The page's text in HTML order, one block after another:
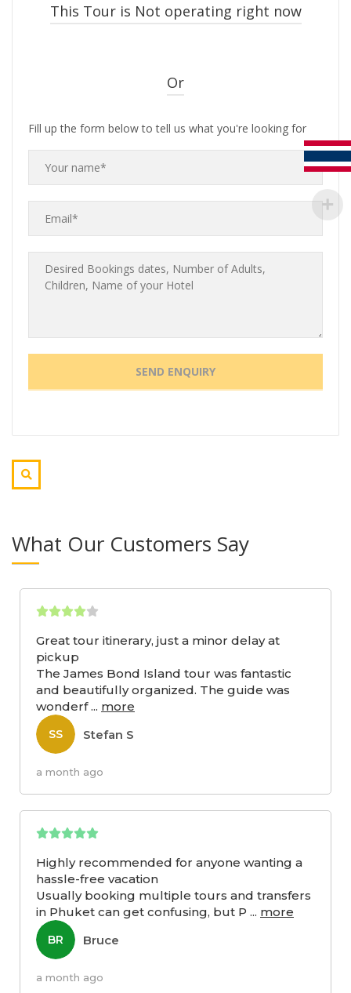
This Tour is Not operating right now
Or
Fill up the form below to tell us what you're looking for
What Our Customers Say
Great tour itinerary, just a minor delay at
pickup
The James Bond Island tour was fantastic
and beautifully organized. The guide was
wonderf... more
SS Stefan S
a month ago
Highly recommended for anyone wanting a
hassle-free vacation
Usually booking multiple tours and transfers
in Phuket can get confusing, but P ... more
BR Bruce
a month ago